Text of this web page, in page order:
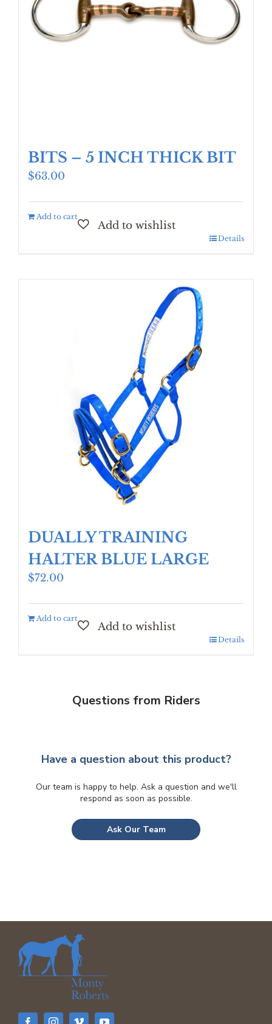
BITS – 5 INCH THICK BIT
$63.00
Add to cart
Details
DUALLY TRAINING
HALTER BLUE LARGE
$72.00
Add to cart
Details
Questions from Riders
Have a question about this product?
Our team is happy to help. Ask a question and we'll
respond as soon as possible.
Ask Our Team